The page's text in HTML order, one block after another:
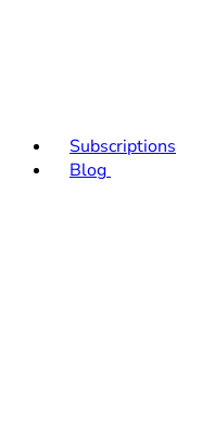
Subscriptions
Blog